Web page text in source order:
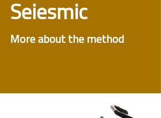
Seiesmic
More about the method